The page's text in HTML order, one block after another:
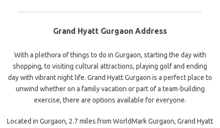
Grand Hyatt Gurgaon Address
With a plethora of things to do in Gurgaon, starting the day with
shopping, to visiting cultural attractions, playing golf and ending
day with vibrant night life. Grand Hyatt Gurgaon is a perfect place to
unwind whether on a family vacation or part of a team-building
exercise, there are options available for everyone.
Located in Gurgaon, 2.7 miles from WorldMark Gurgaon, Grand Hyatt